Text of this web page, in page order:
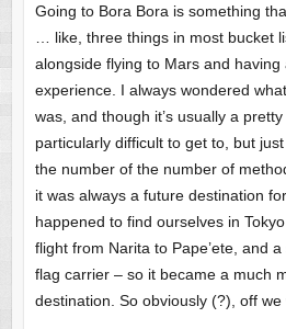
Going to Bora Bora is something
… like, three things in most bucket
alongside flying to Mars and having
experience. I always wondered
was, and though it’s usually a
particularly difficult to get to, but
the number of the number of
it was always a future destination
happened to find ourselves in
flight from Narita to Pape’ete, and
flag carrier – so it became a much
destination. So obviously (?), off we